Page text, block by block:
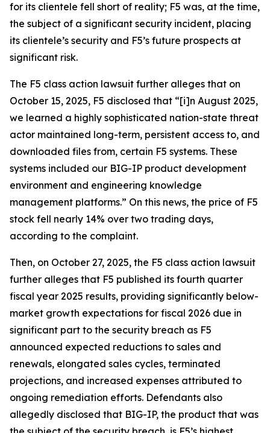
for its clientele fell short of reality; F5 was, at the time,
the subject of a significant security incident, placing
its clientele’s security and F5’s future prospects at
significant risk.
The F5 class action lawsuit further alleges that on
October 15, 2025, F5 disclosed that “[i]n August 2025,
we learned a highly sophisticated nation-state threat
actor maintained long-term, persistent access to, and
downloaded files from, certain F5 systems. These
systems included our BIG-IP product development
environment and engineering knowledge
management platforms.” On this news, the price of F5
stock fell nearly 14% over two trading days,
according to the complaint.
Then, on October 27, 2025, the F5 class action lawsuit
further alleges that F5 published its fourth quarter
fiscal year 2025 results, providing significantly below-
market growth expectations for fiscal 2026 due in
significant part to the security breach as F5
announced expected reductions to sales and
renewals, elongated sales cycles, terminated
projections, and increased expenses attributed to
ongoing remediation efforts. Defendants also
allegedly disclosed that BIG-IP, the product that was